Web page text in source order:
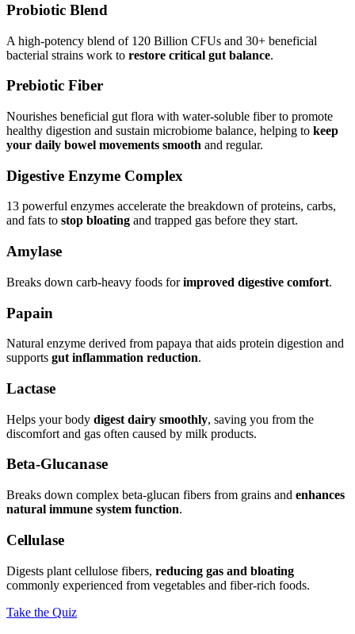
Probiotic Blend
A high-potency blend of 120 Billion CFUs and 30+ beneficial
bacterial strains work to restore critical gut balance.
Prebiotic Fiber
Nourishes beneficial gut flora with water-soluble fiber to promote
healthy digestion and sustain microbiome balance, helping to keep
your daily bowel movements smooth and regular.
Digestive Enzyme Complex
13 powerful enzymes accelerate the breakdown of proteins, carbs,
and fats to stop bloating and trapped gas before they start.
Amylase
Breaks down carb-heavy foods forimproved digestive comfort.
Papain
Natural enzyme derived from papaya that aids protein digestion and
supports gut inflammation reduction.
Lactase
Helps your body digest dairy smoothly, saving you from the
discomfort and gas often caused by milk products.
Beta-Glucanase
Breaks down complex beta-glucan fibers from grains and enhances
natural immune system function.
Cellulase
Digests plant cellulose fibers, reducing gas and bloating
commonly experienced from vegetables and fiber-rich foods.
Take the Quiz